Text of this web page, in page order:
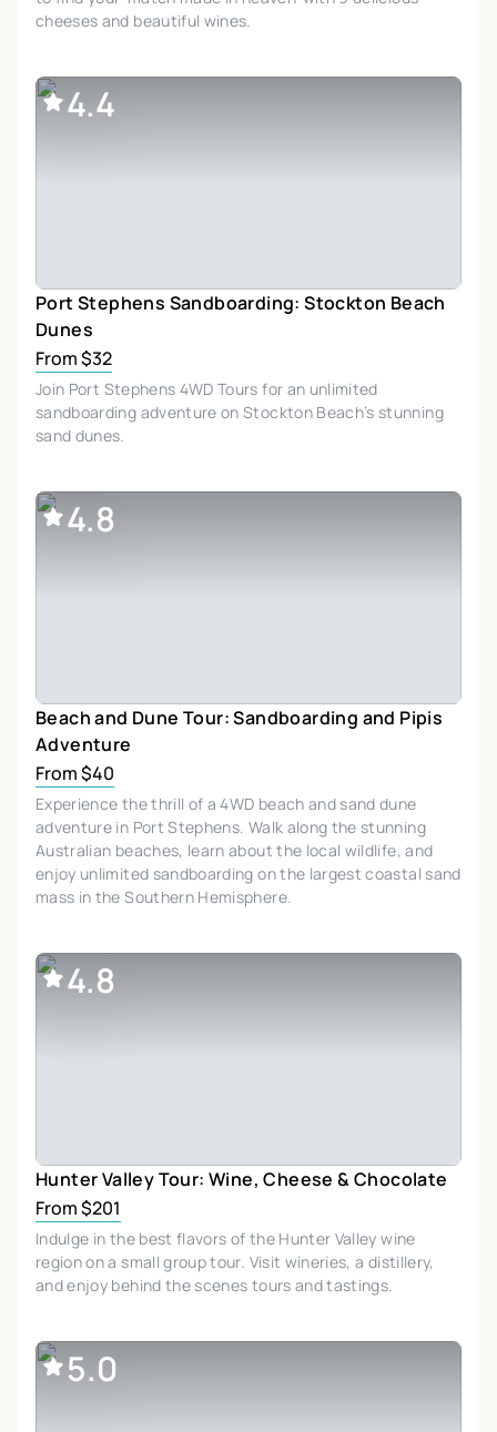
cheeses and beautiful wines.
4.4
Port Stephens Sandboarding: Stockton Beach
Dunes
From $32
Join Port Stephens 4WD Tours for an unlimited
sandboarding adventure on Stockton Beach’s stunning
sand dunes.
4.8
Beach and Dune Tour: Sandboarding and Pipis
Adventure
From $40
Experience the thrill of a 4WD beach and sand dune
adventure in Port Stephens. Walk along the stunning
Australian beaches, learn about the local wildlife, and
enjoy unlimited sandboarding on the largest coastal sand
mass in the Southern Hemisphere.
4.8
Hunter Valley Tour: Wine, Cheese & Chocolate
From $201
Indulge in the best flavors of the Hunter Valley wine
region on a small group tour. Visit wineries, a distillery,
and enjoy behind the scenes tours and tastings.
5.0